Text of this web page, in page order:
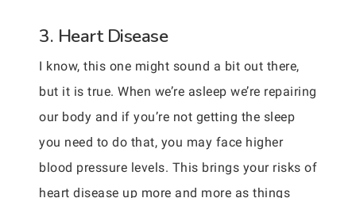
3. Heart Disease
I know, this one might sound a bit out there,
but it is true. When we’re asleep we’re repairing
our body and if you’re not getting the sleep
you need to do that, you may face higher
blood pressure levels. This brings your risks of
heart disease up more and more as things